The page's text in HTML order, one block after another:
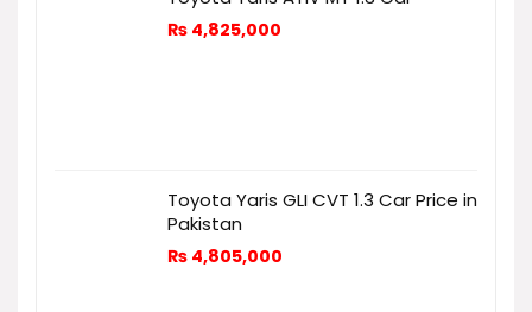
₨ 4,825,000
Toyota Yaris GLI CVT 1.3 Car Price in
Pakistan
₨ 4,805,000